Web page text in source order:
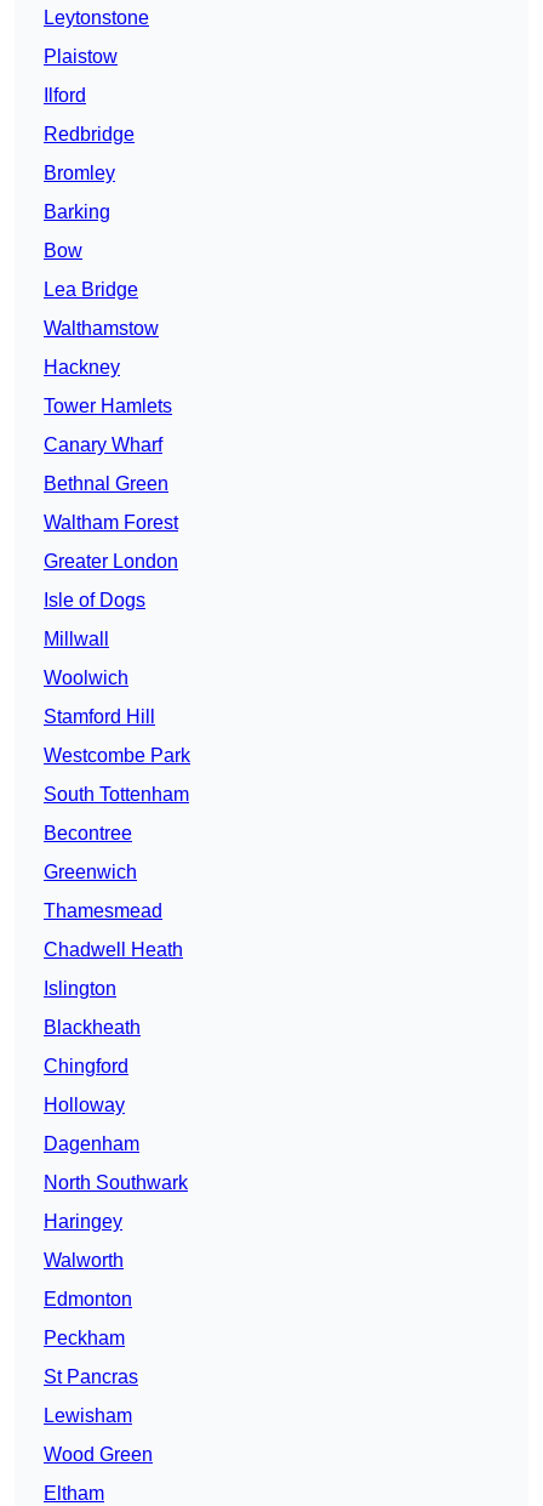
Leytonstone
Plaistow
Ilford
Redbridge
Bromley
Barking
Bow
Lea Bridge
Walthamstow
Hackney
Tower Hamlets
Canary Wharf
Bethnal Green
Waltham Forest
Greater London
Isle of Dogs
Millwall
Woolwich
Stamford Hill
Westcombe Park
South Tottenham
Becontree
Greenwich
Thamesmead
Chadwell Heath
Islington
Blackheath
Chingford
Holloway
Dagenham
North Southwark
Haringey
Walworth
Edmonton
Peckham
St Pancras
Lewisham
Wood Green
Eltham